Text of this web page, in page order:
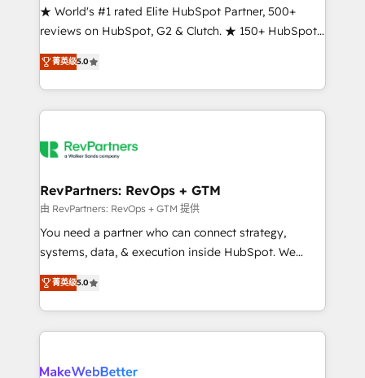
ensure long-term adoption with change-
management programs, and align marketing, sales,
HubSpot accreditations and experience across
hundreds of organizations in dozens of industries,
explore whether S2 is the partner you’ve been
★ World's #1 rated Elite HubSpot Partner, 500+
reviews on HubSpot, G2 & Clutch. ★ 150+ HubSpot
Certified Experts & Trainers across the team ★
1,500+ implementations across five continents ★ AI-
First, RevOps-led, Onboarding obsessed ★
Company of the Year 2024/25 INSIDEA helps
engine. We onboard your team, migrate your data,
from week one, in your time zone. What we do ➤
Onboarding: Live in weeks, with workflows built
around your business, not a template. ➤ Migration:
Move from any legacy CRM. Zero downtime, full data
run your revenue process. Sales, marketing, and
service wired together. ➤ AI and Integrations: Layer
菁英级5.0
RevPartners: RevOps + GTM
由 RevPartners: RevOps + GTM 提供
You need a partner who can connect strategy,
systems, data, & execution inside HubSpot. We
bridge the gap where most agencies fall short by
combining GTM strategy with technical execution to
solve the right problem with the right solution. As the
only firm in the world to hold Elite Partner
clients gain a unique advantage in CRM architecture,
菁英级5.0